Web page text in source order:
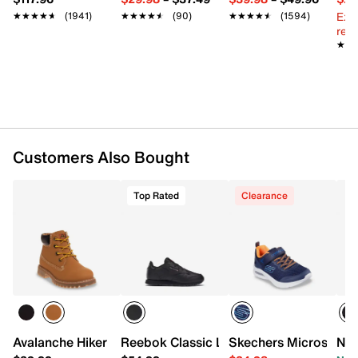
Padded footbed
Non-slip rubber sole
★★★★★
★★★★★ (1941) ★★★★★
★★★★★ (90) ★★★★★
★★★★★ (1594)
Customers Also Bought
Avalanche Hiker Boot - Kids'
Top Rated
Reebok Classic Leather Sneaker - Kids'
Clearance
Skechers Microspec